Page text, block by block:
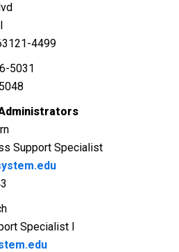
4499
5031
Support Specialist
Specialist I